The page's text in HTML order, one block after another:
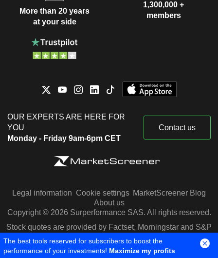
More than 20 years
at your side
1,300,000 +
members
OUR EXPERTS ARE HERE FOR
YOU
Monday - Friday 9am-6pm CET
Contact us
Legal information Cookie settings MarketScreener Blog
About us
Copyright © 2026 Surperformance SAS. All rights reserved.
Stock quotes are provided by Factset, Morningstar and S&P
Capital IQ
The best tools reserved for subscribers to boost the
performance of your investments! Maximize my profits